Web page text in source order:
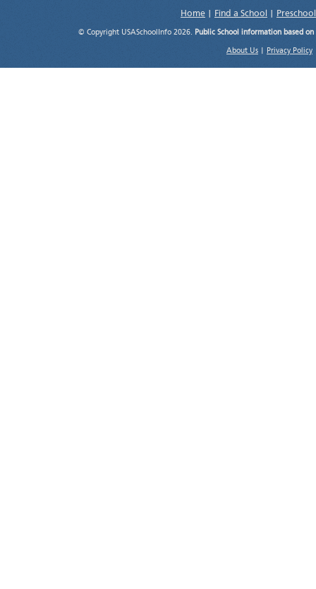
Home Find a School
© Copyright USASchoolInfo 2026. Public School information based
About Us Privacy Policy